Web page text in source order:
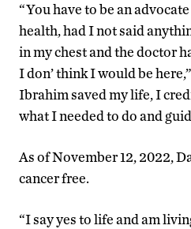
“You have to be an
health, had I not said
in my chest and the doctor
I don’ think I would be
Ibrahim saved my life, I
what I needed to do and
As of November 12, 2022,
cancer free.
“I say yes to life and am